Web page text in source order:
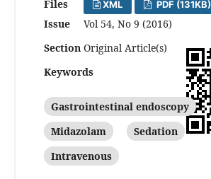
Files XML PDF (131KB)
Issue
Vol 54, No 9 (2016)
Section Original Article(s)
Keywords
Gastrointestinal endoscopy
Midazolam
Sedation
Intravenous